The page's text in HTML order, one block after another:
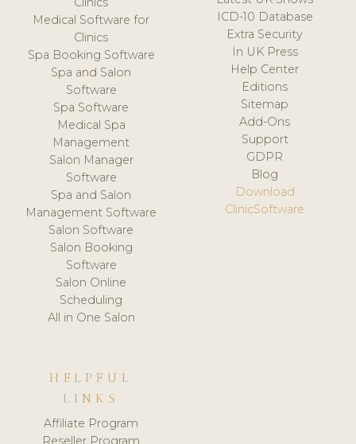
Medical Software for
Clinics
Spa Booking Software
Spa and Salon
Software
Spa Software
Medical Spa
Management
Salon Manager
Software
Spa and Salon
Management Software
Salon Software
Salon Booking
Software
Salon Online
Scheduling
All in One Salon
ICD-10 Database
Extra Security
In UK Press
Help Center
Editions
Sitemap
Add-Ons
Support
GDPR
Blog
Download
ClinicSoftware
HELPFUL
LINKS
Affiliate Program